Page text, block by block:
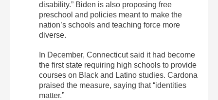
disability.” Biden is also proposing free
preschool and policies meant to make the
nation’s schools and teaching force more
diverse.
In December, Connecticut said it had become
the first state requiring high schools to provide
courses on Black and Latino studies. Cardona
praised the measure, saying that “identities
matter.”